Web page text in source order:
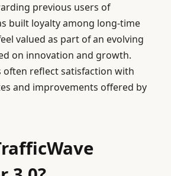
previous users of
built loyalty among long-time
valued as part of an evolving
on innovation and growth.
often reflect satisfaction with
and improvements offered by